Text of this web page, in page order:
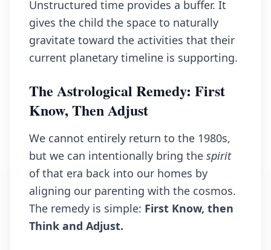
Unstructured time provides a buffer. It
gives the child the space to naturally
gravitate toward the activities that their
current planetary timeline is supporting.
The Astrological Remedy: First
Know, Then Adjust
We cannot entirely return to the 1980s,
but we can intentionally bring the spirit
of that era back into our homes by
aligning our parenting with the cosmos.
The remedy is simple: First Know, then
Think and Adjust.